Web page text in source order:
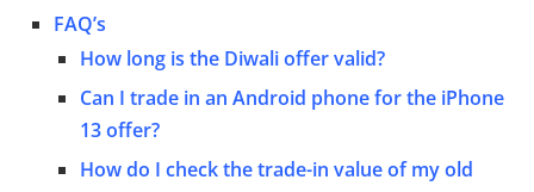
FAQ’s
How long is the Diwali offer valid?
Can I trade in an Android phone for the iPhone
13 offer?
How do I check the trade-in value of my old